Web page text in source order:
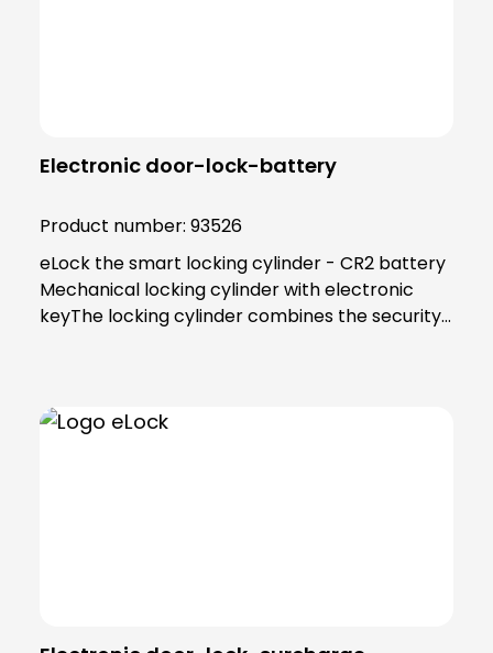
Electronic door-lock-battery
Product number: 93526
eLock the smart locking cylinder - CR2 battery
Mechanical locking cylinder with electronic
keyThe locking cylinder combines the security
convenient and clear access control